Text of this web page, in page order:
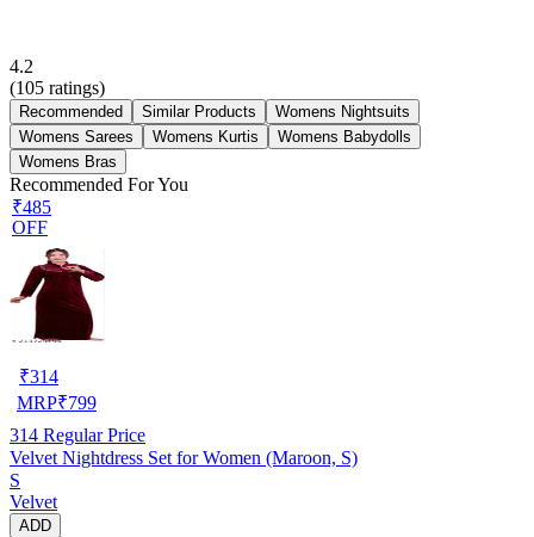
4.2
(105 ratings)
Recommended Similar Products
Womens Nightsuits
Womens Sarees
Womens Kurtis
Womens Babydolls
Womens Bras
Recommended For You
₹485
OFF
₹314
MRP₹799
314 Regular Price
Velvet Nightdress Set for Women (Maroon, S)
S
Velvet
ADD